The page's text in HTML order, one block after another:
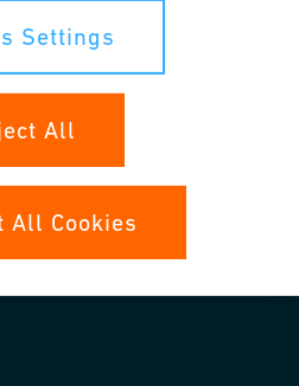
Settings
All
All Cookies